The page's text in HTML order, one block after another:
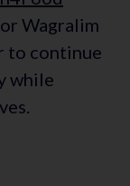
Wagralim
to continue
while